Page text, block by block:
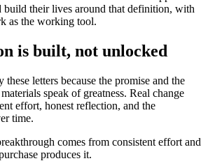
build their lives around that definition, with
as the working tool.
is built, not unlocked
letters because the promise and the
speak of greatness. Real change
effort, honest reflection, and the
time.
comes from consistent effort and
produces it.